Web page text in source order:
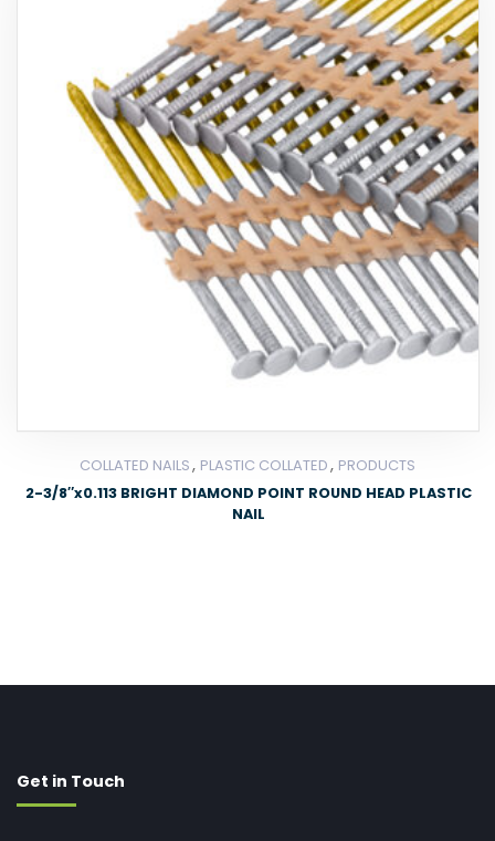
COLLATED NAILS, PLASTIC COLLATED, PRODUCTS
2-3/8″x0.113 BRIGHT DIAMOND POINT ROUND HEAD PLASTIC
NAIL
Get in Touch